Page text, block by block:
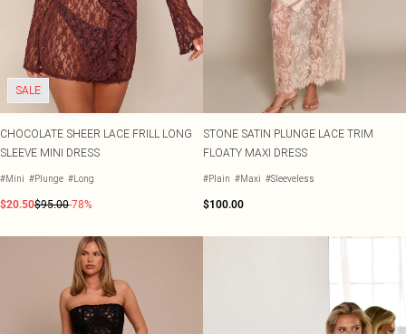
SALE
CHOCOLATE SHEER LACE FRILL LONG
SLEEVE MINI DRESS
#Mini #Plunge #Long
$20.50$95.00-78%
STONE SATIN PLUNGE LACE TRIM
FLOATY MAXI DRESS
#Plain #Maxi #Sleeveless
$100.00